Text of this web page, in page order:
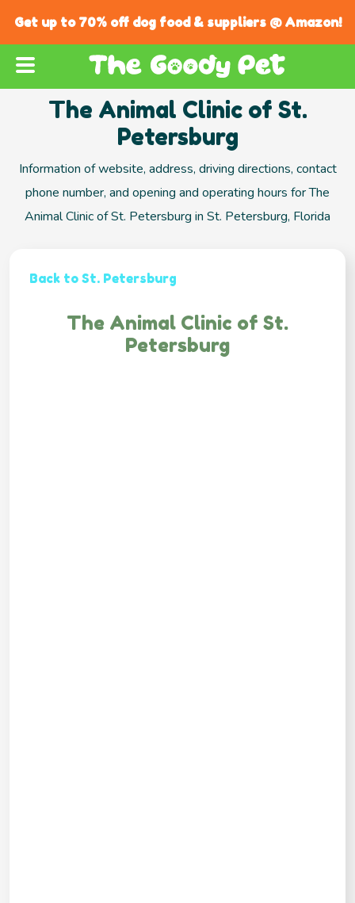
Get up to 70% off dog food & suppliers @ Amazon!
The Animal Clinic of St.
Petersburg
Information of website, address, driving directions, contact
phone number, and opening and operating hours for The
Animal Clinic of St. Petersburg in St. Petersburg, Florida
Back to St. Petersburg
The Animal Clinic of St.
Petersburg